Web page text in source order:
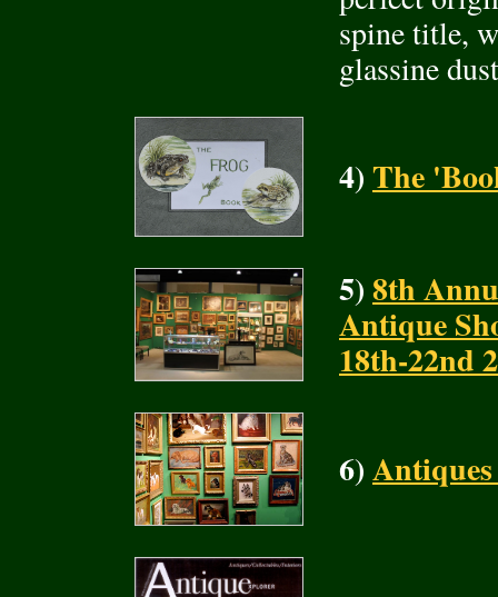
spine title,
glassine
4)The
5)8th
Antique
18th-22nd
6)